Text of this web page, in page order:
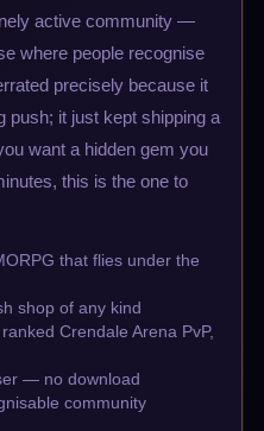
active community —
where people recognise
precisely because it
push; it just kept shipping a
want a hidden gem you
this is the one to
that flies under the
shop of any kind
Crendale Arena PvP,
— no download
community